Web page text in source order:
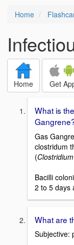
Home
Home Get
What is
Gas
clostridum
(
Bacilli
2 to 5 days
What are
Subjective: